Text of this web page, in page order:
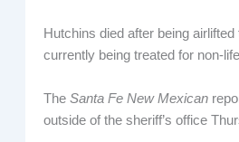
Hutchins died after being
currently being treated for non-
The Santa Fe New Mexican
outside of the sheriff’s office